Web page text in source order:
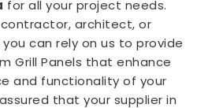
for all your project needs.
architect, or
you can rely on us to provide
Grill Panels that enhance
and functionality of your
that your supplier in